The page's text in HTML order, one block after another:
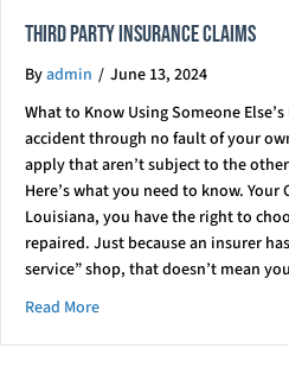
Third Party Insurance Claims
Byadmin / June 13, 2024
What to Know Using Someone
accident through no fault of your
apply that aren’t subject to the
Here’s what you need to know. Your
Louisiana, you have the right to
repaired. Just because an insurer
service” shop, that doesn’t mean
Read Moreabout Third Party